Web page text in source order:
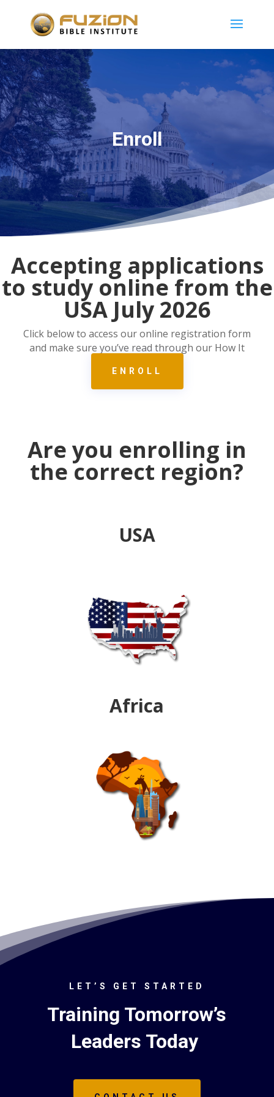
Enroll
Accepting applications
to study online from the
USA July 2026
Click below to access our online registration form
and make sure you’ve read through our How It
ENROLL
Are you enrolling in
the correct region?
USA
Africa
LET’S GET STARTED
Training Tomorrow’s
Leaders Today